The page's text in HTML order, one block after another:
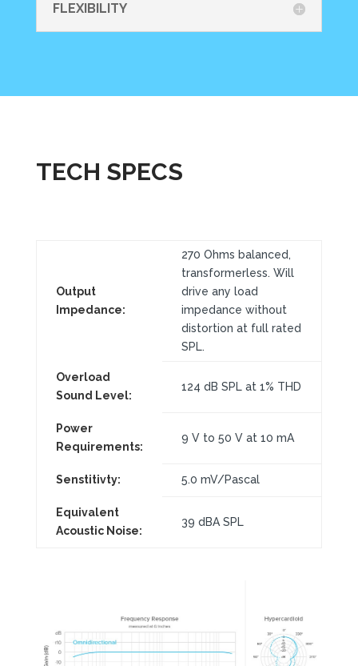
FLEXIBILITY
TECH SPECS
Output
Impedance:
270 Ohms balanced,
transformerless. Will
drive any load
impedance without
distortion at full rated
SPL.
Overload
Sound Level:
124 dB SPL at 1% THD
Power
Requirements:
9 V to 50 V at 10 mA
Senstitivty: 5.0 mV/Pascal
Equivalent
Acoustic Noise:
39 dBA SPL